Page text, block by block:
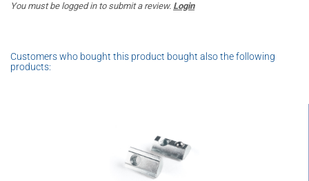
You must be logged in to submit a review. Login
Customers who bought this product bought also the following
products: